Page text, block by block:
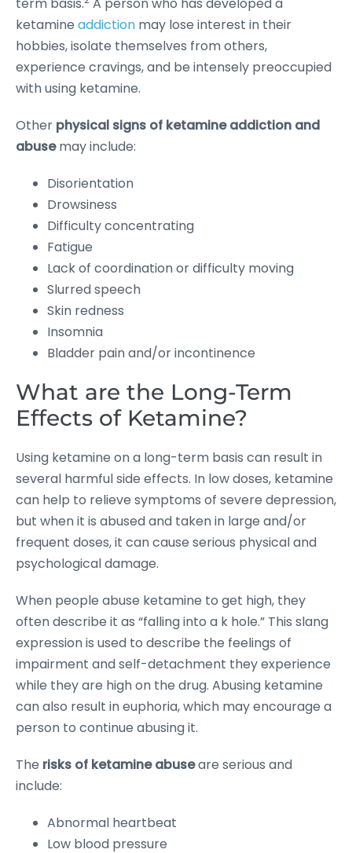
ketamine addiction may lose interest in their
hobbies, isolate themselves from others,
experience cravings, and be intensely preoccupied
with using ketamine.
Other physical signs of ketamine addiction and
abusemay include:
Disorientation
Drowsiness
Difficulty concentrating
Fatigue
Lack of coordination or difficulty moving
Slurred speech
Skin redness
Insomnia
Bladder pain and/or incontinence
What are the Long-Term
Effects of Ketamine?
Using ketamine on a long-term basis can result in
several harmful side effects. In low doses, ketamine
can help to relieve symptoms of severe depression,
but when it is abused and taken in large and/or
frequent doses, it can cause serious physical and
psychological damage.
When people abuse ketamine to get high, they
often describe it as “falling into a k hole.” This slang
expression is used to describe the feelings of
impairment and self-detachment they experience
while they are high on the drug. Abusing ketamine
can also result in euphoria, which may encourage a
person to continue abusing it.
The risks of ketamine abuseare serious and
include:
Abnormal heartbeat
Low blood pressure